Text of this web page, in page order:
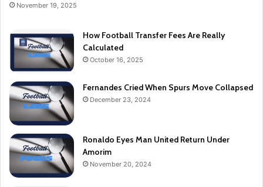
November 19, 2025
How Football Transfer Fees Are Really
Calculated
October 16, 2025
Fernandes Cried When Spurs Move Collapsed
December 23, 2024
Ronaldo Eyes Man United Return Under
Amorim
November 20, 2024